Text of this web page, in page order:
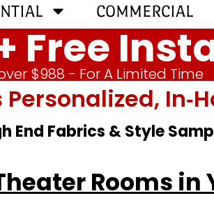
COMMERCIAL
Free
$988 - For A Limited Time
End Fabrics & Style
Rooms in